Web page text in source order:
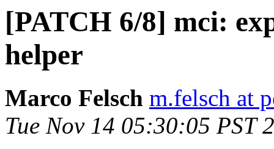
[PATCH 6/8] mci:
helper
Marco Felsch m.felsch at
Tue Nov 14 05:30:05 PST